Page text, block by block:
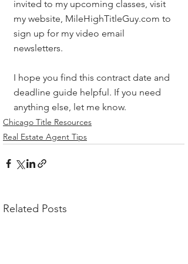
invited to my upcoming classes, visit
my website, MileHighTitleGuy.com to
sign up for my video email
newsletters.
I hope you find this contract date and
deadline guide helpful. If you need
anything else, let me know.
Chicago Title Resources
Real Estate Agent Tips
Related Posts